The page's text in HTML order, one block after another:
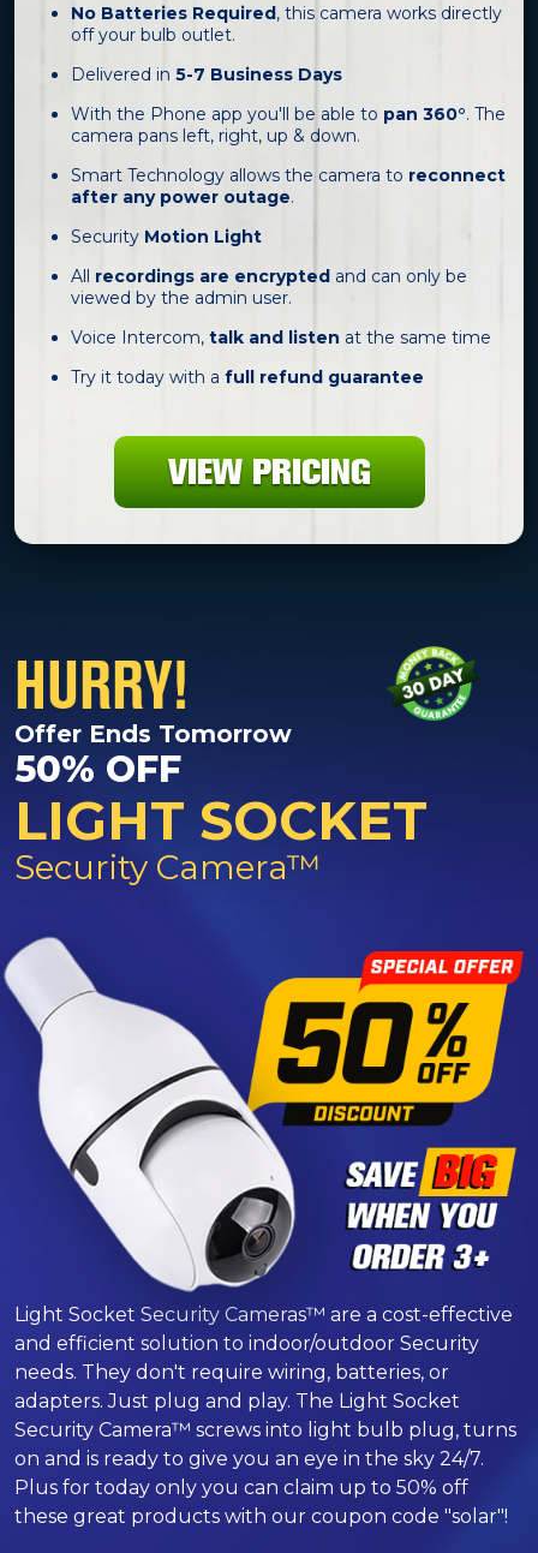
No Batteries Required, this camera works directly
off your bulb outlet.
Delivered in 5-7 Business Days
With the Phone app you'll be able to pan 360°. The
camera pans left, right, up & down.
Smart Technology allows the camera to reconnect
after any power outage.
Security Motion Light
All recordings are encrypted and can only be
viewed by the admin user.
Voice Intercom, talk and listen at the same time
Try it today with a full refund guarantee
VIEW PRICING
HURRY!
Offer Ends Tomorrow
50% OFF
LIGHT SOCKET
Security Camera™
Light Socket Security Cameras™ are a cost-effective
and efficient solution to indoor/outdoor Security
needs. They don't require wiring, batteries, or
adapters. Just plug and play. The Light Socket
Security Camera™ screws into light bulb plug, turns
on and is ready to give you an eye in the sky 24/7.
Plus for today only you can claim up to 50% off
these great products with our coupon code "solar"!